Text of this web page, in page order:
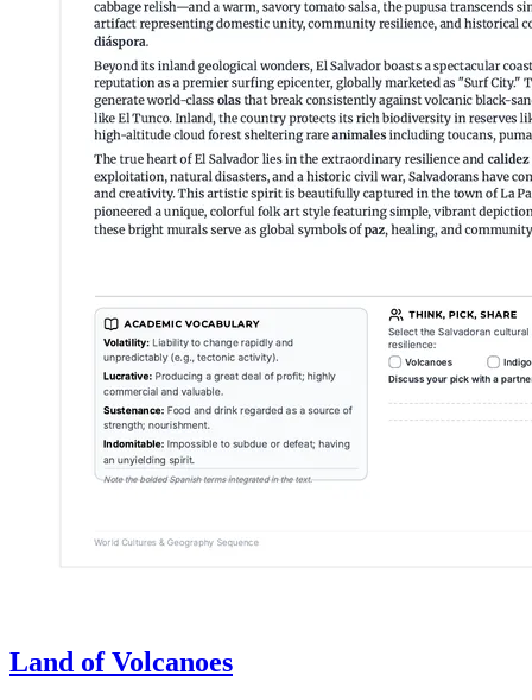
Land of Volcanoes